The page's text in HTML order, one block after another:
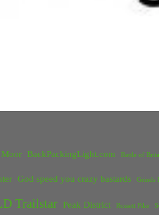
BackPackingLight.com Battle of
God speed you crazy bastards Grinds
Trailstar Peak District Rossett Pike